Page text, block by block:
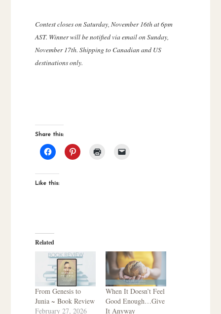
Contest closes on Saturday, November 16th at 6pm
AST. Winner will be notified via email on Sunday,
November 17th. Shipping to Canadian and US
destinations only.
Share this:
Like this:
Related
From Genesis to
Junia ~ Book Review
February 27, 2026
When It Doesn’t Feel
Good Enough…Give
It Anyway